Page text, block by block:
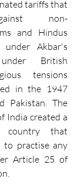
tariffs that
non-
and Hindus
under Akbar's
British
tensions
in the 1947
Pakistan. The
India created a
country that
to practise any
Article 25 of